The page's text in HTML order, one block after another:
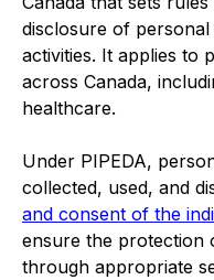
disclosure of
activities. It applies to
across Canada,
healthcare.
Under PIPEDA,
collected, used, and
and consent of the
ensure the protection
through appropriate